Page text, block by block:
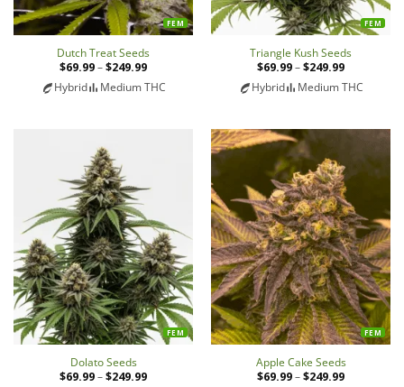
FEM
Dutch Treat Seeds
$69.99–$249.99
$69.99
Hybrid Medium THC
FEM
Triangle Kush Seeds
$69.99–$249.99
$69.99
Hybrid Medium THC
FEM
Dolato Seeds
$69.99–$249.99
FEM
Apple Cake Seeds
$69.99–$249.99